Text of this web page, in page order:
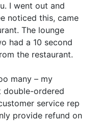
I went out and
noticed this, came
The lounge
had a 10 second
the restaurant.
many – my
ordered
service rep
provide refund on